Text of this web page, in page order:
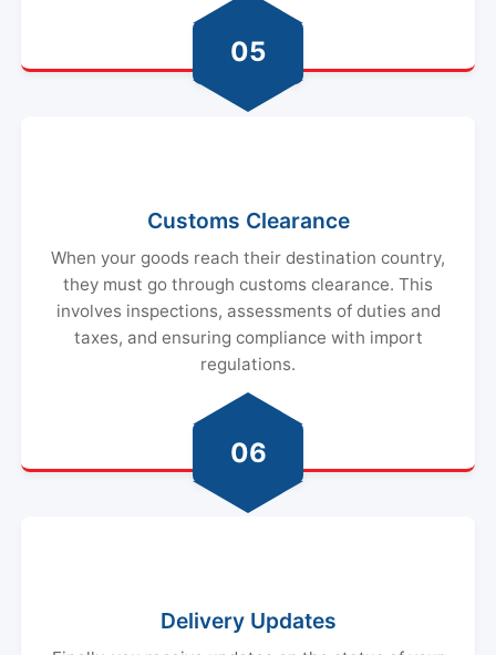
05
Customs Clearance
When your goods reach their destination country,
they must go through customs clearance. This
involves inspections, assessments of duties and
taxes, and ensuring compliance with import
regulations.
06
Delivery Updates